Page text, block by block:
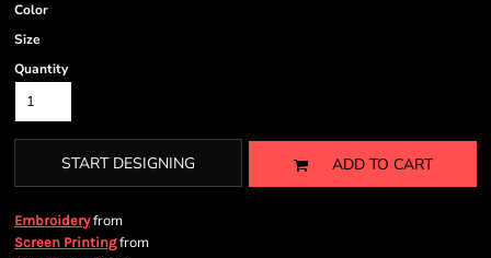
Color
Size
Quantity
START DESIGNING ADD TO CART
Embroideryfrom
Screen Printingfrom